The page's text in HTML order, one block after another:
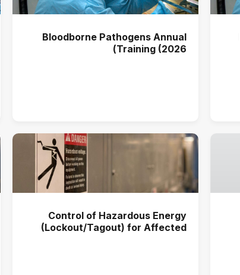
Bloodborne Pathogens Annual
Training (2026)
Control of Hazardous Energy
(Lockout/Tagout) for Affected